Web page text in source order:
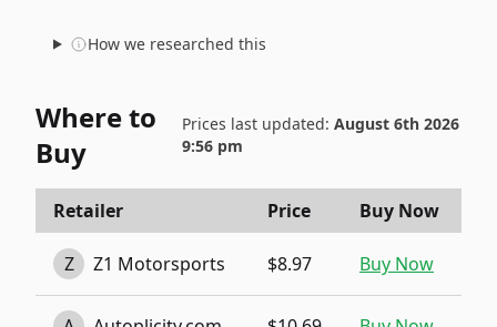
How we researched this
Where to
Buy
Prices last updated: August 6th 2026
9:56 pm
Retailer Price Buy Now
Z Z1 Motorsports $8.97 Buy Now